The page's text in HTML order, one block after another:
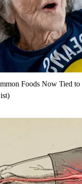
Foods Now Tied